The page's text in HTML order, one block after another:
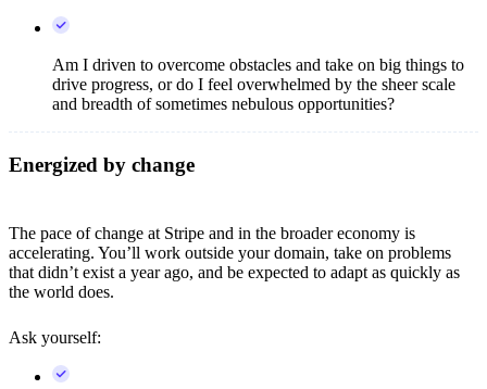
Am I driven to overcome obstacles and take on big things to
drive progress, or do I feel overwhelmed by the sheer scale
and breadth of sometimes nebulous opportunities?
Energized by change
The pace of change at Stripe and in the broader economy is
accelerating. You’ll work outside your domain, take on problems
that didn’t exist a year ago, and be expected to adapt as quickly as
the world does.
Ask yourself: